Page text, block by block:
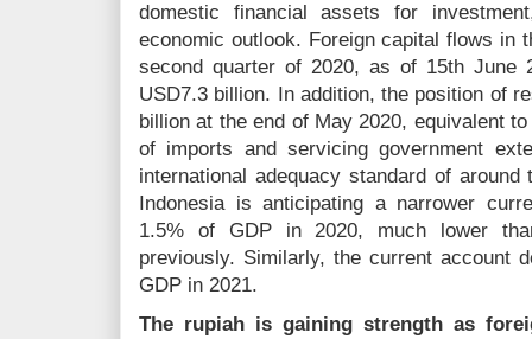
domestic financial assets for
economic outlook. Foreign capital flows in
second quarter of 2020, as of 15th June
USD7.3 billion. In addition, the position of
billion at the end of May 2020, equivalent
of imports and servicing government
international adequacy standard of
Indonesia is anticipating a narrower
1.5% of GDP in 2020, much lower
previously. Similarly, the current account
GDP in 2021.
The rupiah is gaining strength as